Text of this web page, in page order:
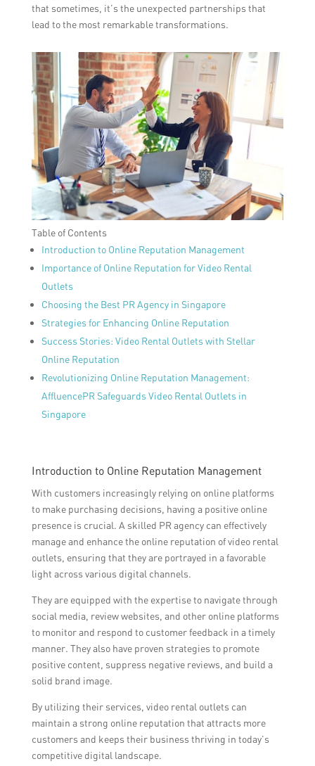
that sometimes, it’s the unexpected partnerships that
lead to the most remarkable transformations.
Table of Contents
Introduction to Online Reputation Management
Importance of Online Reputation for Video Rental
Outlets
Choosing the Best PR Agency in Singapore
Strategies for Enhancing Online Reputation
Success Stories: Video Rental Outlets with Stellar
Online Reputation
Revolutionizing Online Reputation Management:
AffluencePR Safeguards Video Rental Outlets in
Singapore
Introduction to Online Reputation Management
With customers increasingly relying on online platforms
to make purchasing decisions, having a positive online
presence is crucial. A skilled PR agency can effectively
manage and enhance the online reputation of video rental
outlets, ensuring that they are portrayed in a favorable
light across various digital channels.
They are equipped with the expertise to navigate through
social media, review websites, and other online platforms
to monitor and respond to customer feedback in a timely
manner. They also have proven strategies to promote
positive content, suppress negative reviews, and build a
solid brand image.
By utilizing their services, video rental outlets can
maintain a strong online reputation that attracts more
customers and keeps their business thriving in today’s
competitive digital landscape.